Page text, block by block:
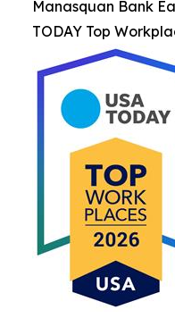
Manasquan Bank
TODAY Top